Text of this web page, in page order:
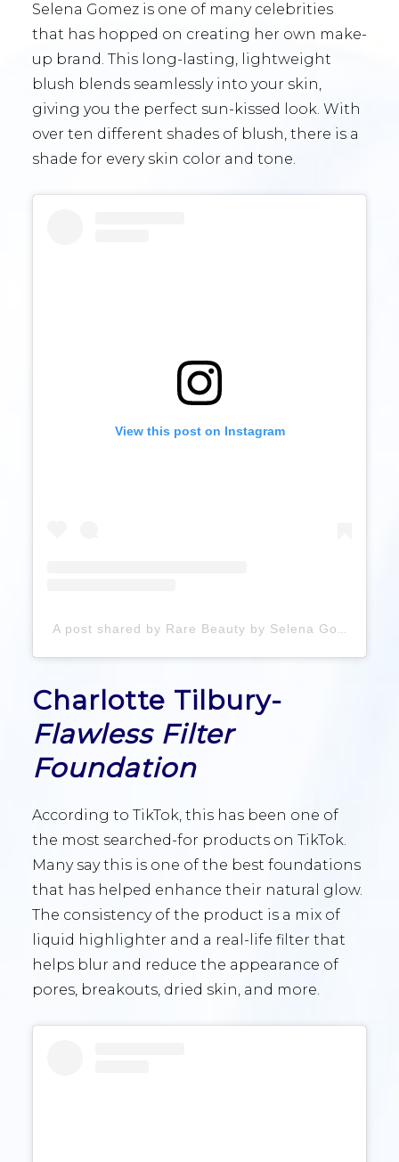
Selena Gomez is one of many celebrities
that has hopped on creating her own make-
up brand. This long-lasting, lightweight
blush blends seamlessly into your skin,
giving you the perfect sun-kissed look. With
over ten different shades of blush, there is a
shade for every skin color and tone.
View this post on Instagram
A post shared by Rare Beauty by Selena Gomez (@rarebeauty)
Charlotte Tilbury-
Flawless Filter
Foundation
According to TikTok, this has been one of
the most searched-for products on TikTok.
Many say this is one of the best foundations
that has helped enhance their natural glow.
The consistency of the product is a mix of
liquid highlighter and a real-life filter that
helps blur and reduce the appearance of
pores, breakouts, dried skin, and more.